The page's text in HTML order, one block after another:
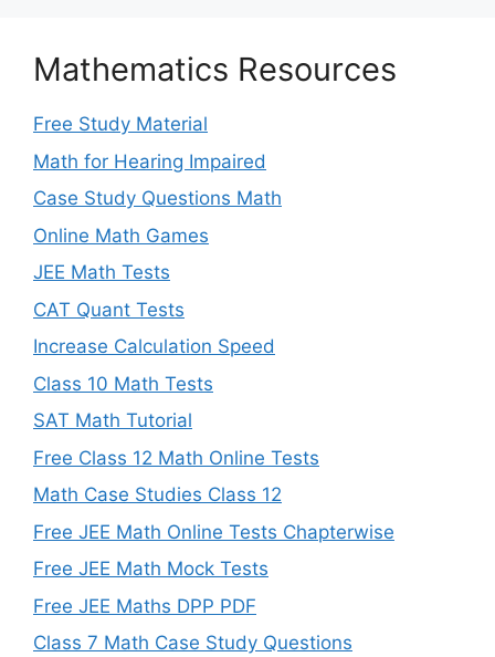
Mathematics Resources
Free Study Material
Math for Hearing Impaired
Case Study Questions Math
Online Math Games
JEE Math Tests
CAT Quant Tests
Increase Calculation Speed
Class 10 Math Tests
SAT Math Tutorial
Free Class 12 Math Online Tests
Math Case Studies Class 12
Free JEE Math Online Tests Chapterwise
Free JEE Math Mock Tests
Free JEE Maths DPP PDF
Class 7 Math Case Study Questions